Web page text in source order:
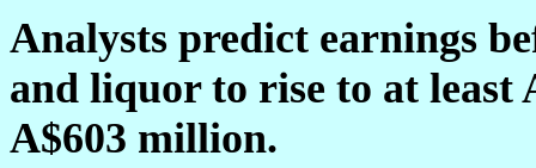
Analysts predict earnings
and liquor to rise to at least
A$603 million.